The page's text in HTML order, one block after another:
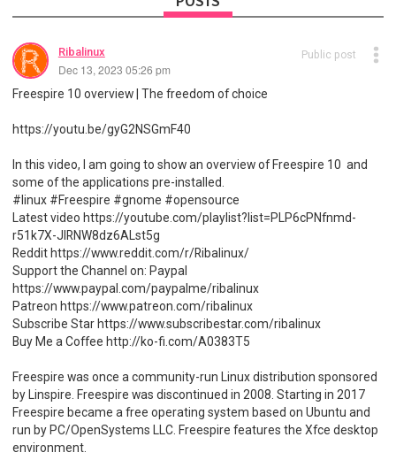
Ribalinux
Dec 13, 2023 05:26 pm
Public post
Freespire 10 overview | The freedom of choice
https://youtu.be/gyG2NSGmF40
In this video, I am going to show an overview of Freespire 10 and
some of the applications pre-installed.
#linux #Freespire #gnome #opensource
Latest video https://youtube.com/playlist?list=PLP6cPNfnmd-
r51k7X-JlRNW8dz6ALst5g
Reddit https://www.reddit.com/r/Ribalinux/
Support the Channel on: Paypal
https://www.paypal.com/paypalme/ribalinux
Patreon https://www.patreon.com/ribalinux
Subscribe Star https://www.subscribestar.com/ribalinux
Buy Me a Coffee http://ko-fi.com/A0383T5
Freespire was once a community-run Linux distribution sponsored
by Linspire. Freespire was discontinued in 2008. Starting in 2017
Freespire became a free operating system based on Ubuntu and
run by PC/OpenSystems LLC. Freespire features the Xfce desktop
environment.